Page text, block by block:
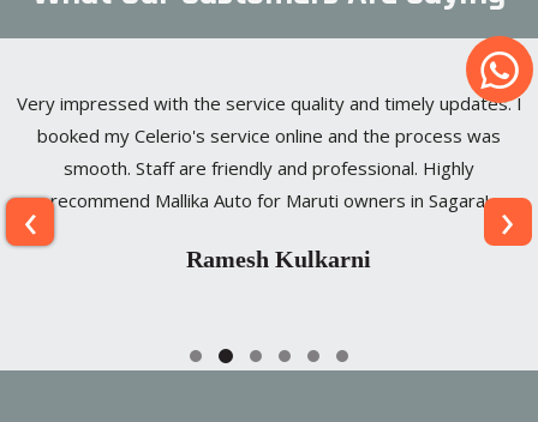
Very impressed with the service quality and timely updates. I
booked my Celerio's service online and the process was
smooth. Staff are friendly and professional. Highly
recommend Mallika Auto for Maruti owners in Sagara!
Ramesh Kulkarni
‹ ›